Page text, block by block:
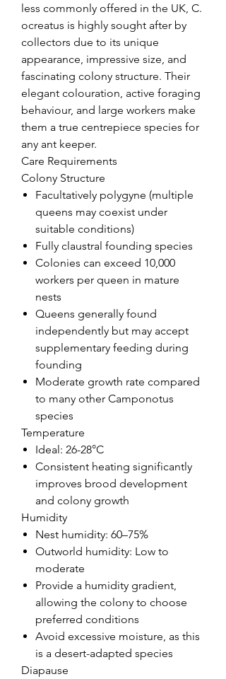
less commonly offered in the UK, C.
ocreatus is highly sought after by
collectors due to its unique
appearance, impressive size, and
fascinating colony structure. Their
elegant colouration, active foraging
behaviour, and large workers make
them a true centrepiece species for
any ant keeper.
Care Requirements
Colony Structure
Facultatively polygyne (multiple
queens may coexist under
suitable conditions)
Fully claustral founding species
Colonies can exceed 10,000
workers per queen in mature
nests
Queens generally found
independently but may accept
supplementary feeding during
founding
Moderate growth rate compared
to many other Camponotus
species
Temperature
Ideal: 26-28°C
Consistent heating significantly
improves brood development
and colony growth
Humidity
Nest humidity: 60–75%
Outworld humidity: Low to
moderate
Provide a humidity gradient,
allowing the colony to choose
preferred conditions
Avoid excessive moisture, as this
is a desert-adapted species
Diapause